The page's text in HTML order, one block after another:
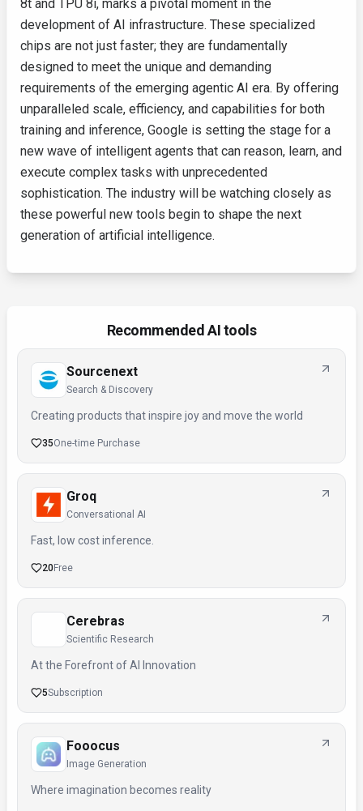
8t and TPU 8i, marks a pivotal moment in the
development of AI infrastructure. These specialized
chips are not just faster; they are fundamentally
designed to meet the unique and demanding
requirements of the emerging agentic AI era. By offering
unparalleled scale, efficiency, and capabilities for both
training and inference, Google is setting the stage for a
new wave of intelligent agents that can reason, learn, and
execute complex tasks with unprecedented
sophistication. The industry will be watching closely as
these powerful new tools begin to shape the next
generation of artificial intelligence.
Recommended AI tools
Sourcenext
Search & Discovery
Creating products that inspire joy and move the world
35One-time Purchase
Groq
Conversational AI
Fast, low cost inference.
20Free
Cerebras
Scientific Research
At the Forefront of AI Innovation
5Subscription
Fooocus
Image Generation
Where imagination becomes reality